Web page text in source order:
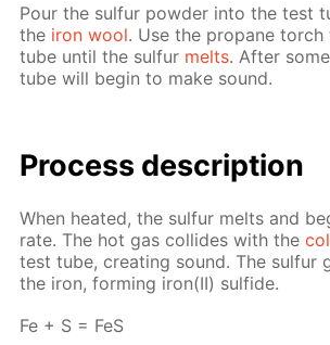
Pour the sul­fur pow­der into the test
the iron wool. Use the propane
tube un­til the sul­fur melts. Af­ter
tube will be­gin to make sound.
Process de­scrip­tion
When heat­ed, the sul­fur melts and
rate. The hot gas col­lides with the
test tube, cre­at­ing sound. The sul­fur
the iron, form­ing iron(II) sul­fide.
Fe + S = FeS